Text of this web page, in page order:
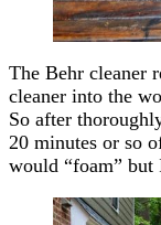
The Behr cleaner
cleaner into the
So after
20 minutes or so
would “foam” but